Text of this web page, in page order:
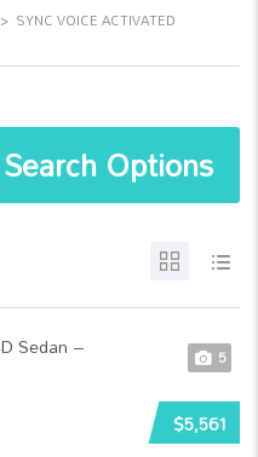
> SYNC VOICE ACTIVATED
Search Options
5
$5,561